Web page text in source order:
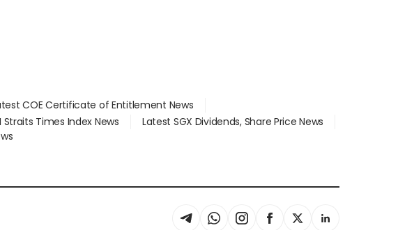
COE Certificate of Entitlement News
Straits Times Index News
Latest SGX Dividends, Share Price News